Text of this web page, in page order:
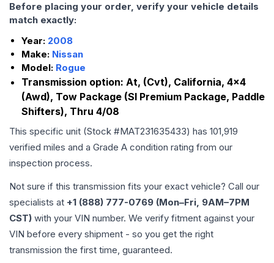
Before placing your order, verify your vehicle details
match exactly:
Year: 2008
Make: Nissan
Model: Rogue
Transmission option: At, (Cvt), California, 4x4
(Awd), Tow Package (Sl Premium Package, Paddle
Shifters), Thru 4/08
This specific unit (Stock #MAT231635433) has 101,919
verified miles and a Grade A condition rating from our
inspection process.
Not sure if this transmission fits your exact vehicle? Call our
specialists at +1 (888) 777-0769 (Mon–Fri, 9AM–7PM
CST) with your VIN number. We verify fitment against your
VIN before every shipment - so you get the right
transmission the first time, guaranteed.